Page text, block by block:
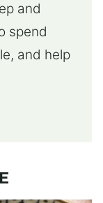
and
spend
and help